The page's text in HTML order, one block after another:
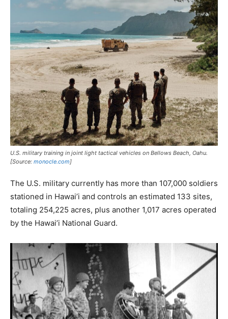
U.S. military training in joint light tactical vehicles on Bellows Beach, Oahu.
[Source: monocle.com]
The U.S. military currently has more than 107,000 soldiers
stationed in Hawai’i and controls an estimated 133 sites,
totaling 254,225 acres, plus another 1,017 acres operated
by the Hawai’i National Guard.